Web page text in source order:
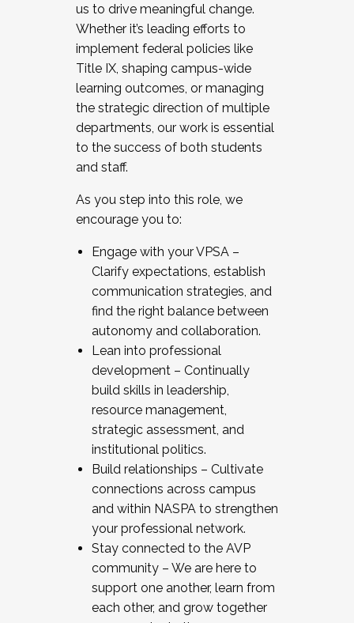
us to drive meaningful change.
Whether it’s leading efforts to
implement federal policies like
Title IX, shaping campus-wide
learning outcomes, or managing
the strategic direction of multiple
departments, our work is essential
to the success of both students
and staff.
As you step into this role, we
encourage you to:
Engage with your VPSA –
Clarify expectations, establish
communication strategies, and
find the right balance between
autonomy and collaboration.
Lean into professional
development – Continually
build skills in leadership,
resource management,
strategic assessment, and
institutional politics.
Build relationships – Cultivate
connections across campus
and within NASPA to strengthen
your professional network.
Stay connected to the AVP
community – We are here to
support one another, learn from
each other, and grow together